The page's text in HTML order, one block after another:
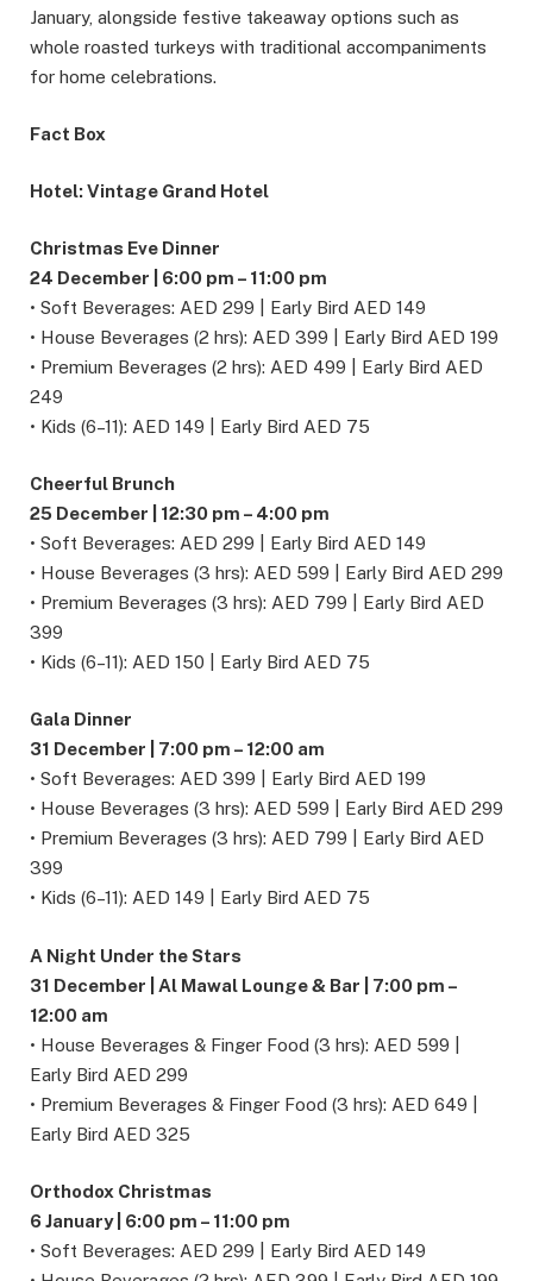
January, alongside festive takeaway options such as
whole roasted turkeys with traditional accompaniments
for home celebrations.
Fact Box
Hotel: Vintage Grand Hotel
Christmas Eve Dinner
24 December | 6:00 pm – 11:00 pm
• Soft Beverages: AED 299 | Early Bird AED 149
• House Beverages (2 hrs): AED 399 | Early Bird AED 199
• Premium Beverages (2 hrs): AED 499 | Early Bird AED
249
• Kids (6–11): AED 149 | Early Bird AED 75
Cheerful Brunch
25 December | 12:30 pm – 4:00 pm
• Soft Beverages: AED 299 | Early Bird AED 149
• House Beverages (3 hrs): AED 599 | Early Bird AED 299
• Premium Beverages (3 hrs): AED 799 | Early Bird AED
399
• Kids (6–11): AED 150 | Early Bird AED 75
Gala Dinner
31 December | 7:00 pm – 12:00 am
• Soft Beverages: AED 399 | Early Bird AED 199
• House Beverages (3 hrs): AED 599 | Early Bird AED 299
• Premium Beverages (3 hrs): AED 799 | Early Bird AED
399
• Kids (6–11): AED 149 | Early Bird AED 75
A Night Under the Stars
31 December | Al Mawal Lounge & Bar | 7:00 pm –
12:00 am
• House Beverages & Finger Food (3 hrs): AED 599 |
Early Bird AED 299
• Premium Beverages & Finger Food (3 hrs): AED 649 |
Early Bird AED 325
Orthodox Christmas
6 January | 6:00 pm – 11:00 pm
• Soft Beverages: AED 299 | Early Bird AED 149